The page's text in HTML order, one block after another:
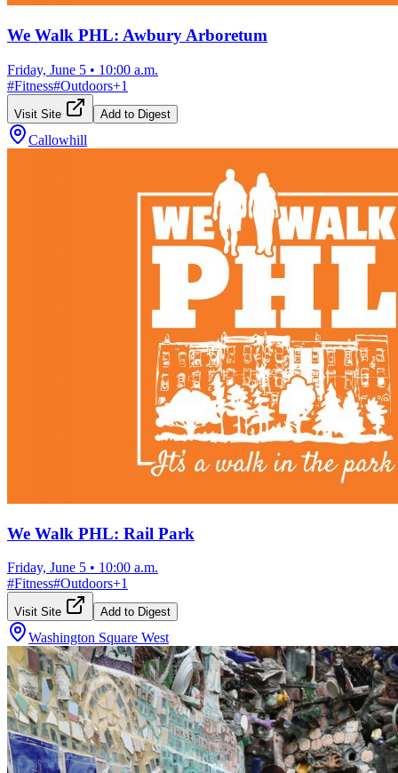
We Walk PHL: Awbury Arboretum
Friday, June 5 • 10:00 a.m.
#Fitness#Outdoors+1
Visit Site Add to Digest
Callowhill
We Walk PHL: Rail Park
Friday, June 5 • 10:00 a.m.
#Fitness#Outdoors+1
Visit Site Add to Digest
Washington Square West